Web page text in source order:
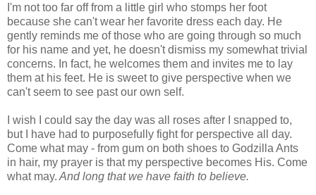
I'm not too far off from a little girl who stomps her foot
because she can't wear her favorite dress each day. He
gently reminds me of those who are going through so much
for his name and yet, he doesn't dismiss my somewhat trivial
concerns. In fact, he welcomes them and invites me to lay
them at his feet. He is sweet to give perspective when we
can't seem to see past our own self.
I wish I could say the day was all roses after I snapped to,
but I have had to purposefully fight for perspective all day.
Come what may - from gum on both shoes to Godzilla Ants
in hair, my prayer is that my perspective becomes His. Come
what may. And long that we have faith to believe.